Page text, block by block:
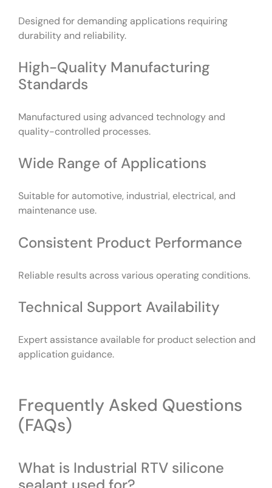
Designed for demanding applications requiring
durability and reliability.
High-Quality Manufacturing
Standards
Manufactured using advanced technology and
quality-controlled processes.
Wide Range of Applications
Suitable for automotive, industrial, electrical, and
maintenance use.
Consistent Product Performance
Reliable results across various operating conditions.
Technical Support Availability
Expert assistance available for product selection and
application guidance.
Frequently Asked Questions
(FAQs)
What is Industrial RTV silicone